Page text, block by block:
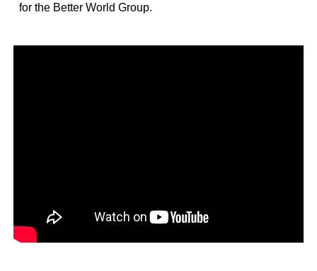
for the Better World Group.